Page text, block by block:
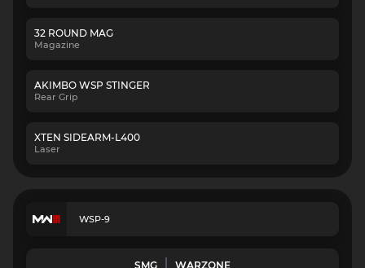
32 ROUND MAG
Magazine
AKIMBO WSP STINGER
Rear Grip
XTEN SIDEARM-L400
Laser
WSP-9
SMG WARZONE